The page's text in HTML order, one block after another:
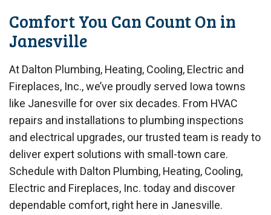
Comfort You Can Count On in
Janesville
At Dalton Plumbing, Heating, Cooling, Electric and
Fireplaces, Inc., we’ve proudly served Iowa towns
like Janesville for over six decades. From HVAC
repairs and installations to plumbing inspections
and electrical upgrades, our trusted team is ready to
deliver expert solutions with small-town care.
Schedule with Dalton Plumbing, Heating, Cooling,
Electric and Fireplaces, Inc. today and discover
dependable comfort, right here in Janesville.